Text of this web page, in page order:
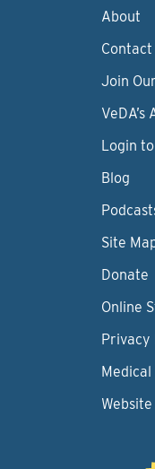
About
Contact
Join
Login
Blog
Site
Donate
Online
Privacy